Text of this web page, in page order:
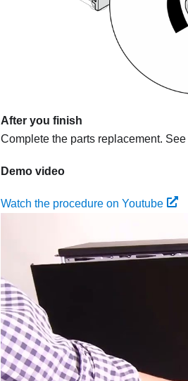
After you finish
Complete the parts replacement. See
Demo video
Watch the procedure on Youtube